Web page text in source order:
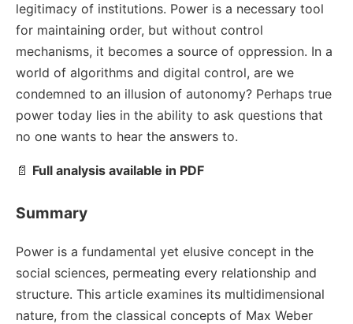
legitimacy of institutions. Power is a necessary tool
for maintaining order, but without control
mechanisms, it becomes a source of oppression. In a
world of algorithms and digital control, are we
condemned to an illusion of autonomy? Perhaps true
power today lies in the ability to ask questions that
no one wants to hear the answers to.
📄 Full analysis available in PDF
Summary
Power is a fundamental yet elusive concept in the
social sciences, permeating every relationship and
structure. This article examines its multidimensional
nature, from the classical concepts of Max Weber